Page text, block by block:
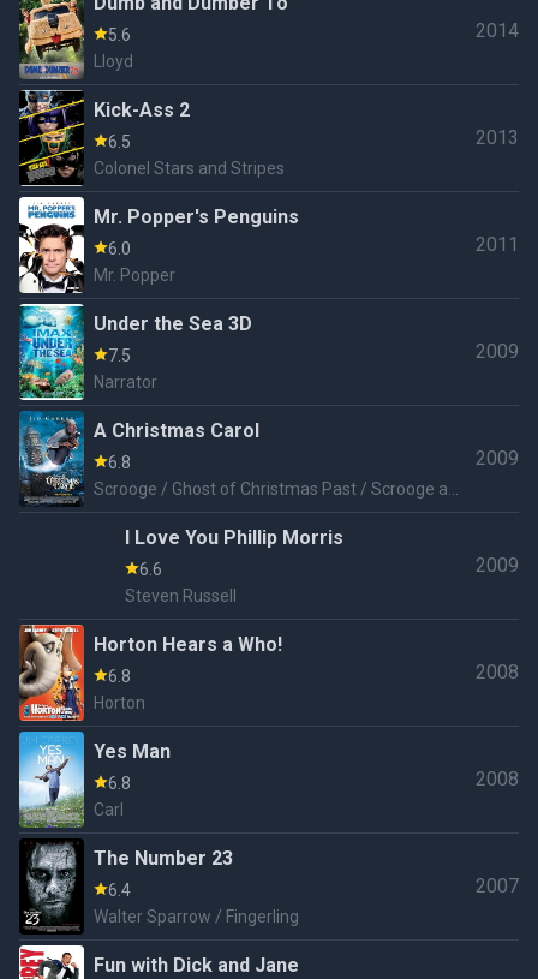
5.6
Lloyd
2014
Kick-Ass 2
6.5
Colonel Stars and Stripes
2013
Mr. Popper's Penguins
6.0
Mr. Popper
2011
Under the Sea 3D
7.5
Narrator
2009
A Christmas Carol
6.8
Scrooge / Ghost of Christmas Past / Scrooge as
a Young Boy / Scrooge as a Teenage Boy /
Scrooge as a Young Man / Scrooge as a Middle
Aged Man / Ghost of Christmas Present / Ghost
of Christmas Yet to Come
2009
I Love You Phillip Morris
6.6
Steven Russell
2009
Horton Hears a Who!
6.8
Horton
2008
Yes Man
6.8
Carl
2008
The Number 23
6.4
Walter Sparrow / Fingerling
2007
Fun with Dick and Jane